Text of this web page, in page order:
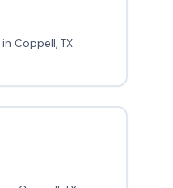
Coppell, TX